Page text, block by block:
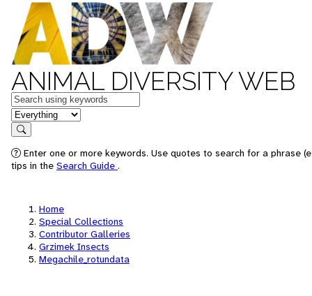
ANIMAL DIVERSITY WEB
Keywords
in feature
Search
Enter one or more keywords. Use quotes to search for a phrase
tips in the Search Guide .
Home
Special Collections
Contributor Galleries
Grzimek Insects
Megachile_rotundata